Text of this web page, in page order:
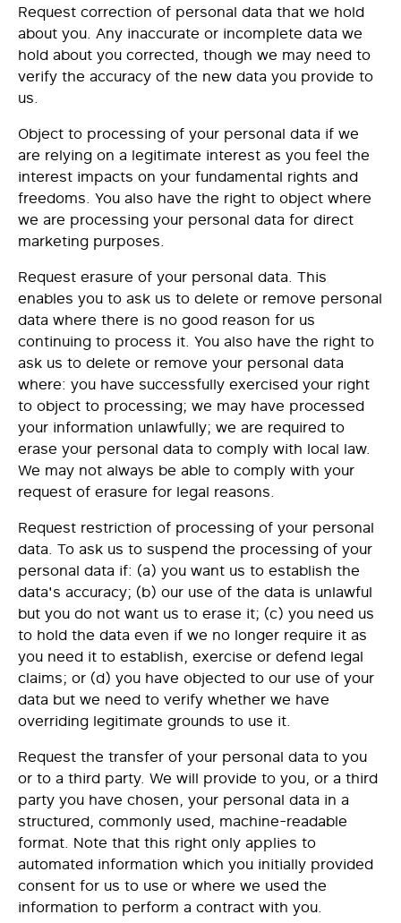
Request correction of personal data that we hold
about you. Any inaccurate or incomplete data we
hold about you corrected, though we may need to
verify the accuracy of the new data you provide to
us.
Object to processing of your personal data if we
are relying on a legitimate interest as you feel the
interest impacts on your fundamental rights and
freedoms. You also have the right to object where
we are processing your personal data for direct
marketing purposes.
Request erasure of your personal data. This
enables you to ask us to delete or remove personal
data where there is no good reason for us
continuing to process it. You also have the right to
ask us to delete or remove your personal data
where: you have successfully exercised your right
to object to processing; we may have processed
your information unlawfully; we are required to
erase your personal data to comply with local law.
We may not always be able to comply with your
request of erasure for legal reasons.
Request restriction of processing of your personal
data. To ask us to suspend the processing of your
personal data if: (a) you want us to establish the
data's accuracy; (b) our use of the data is unlawful
but you do not want us to erase it; (c) you need us
to hold the data even if we no longer require it as
you need it to establish, exercise or defend legal
claims; or (d) you have objected to our use of your
data but we need to verify whether we have
overriding legitimate grounds to use it.
Request the transfer of your personal data to you
or to a third party. We will provide to you, or a third
party you have chosen, your personal data in a
structured, commonly used, machine-readable
format. Note that this right only applies to
automated information which you initially provided
consent for us to use or where we used the
information to perform a contract with you.